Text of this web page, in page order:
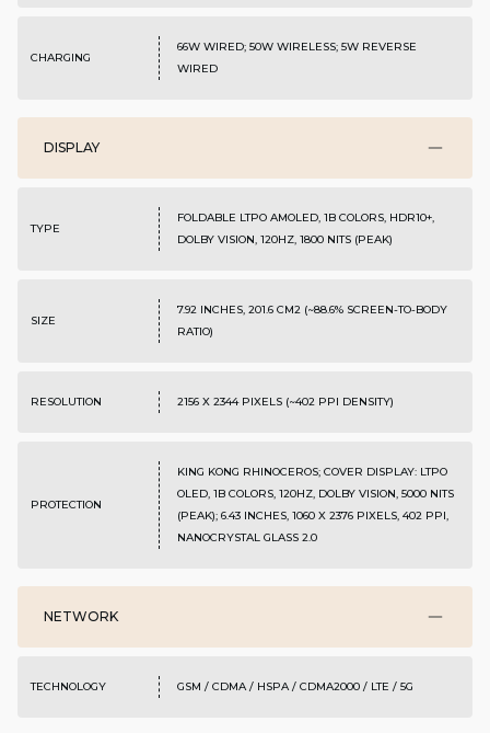
CHARGING
66W WIRED; 50W WIRELESS; 5W REVERSE
WIRED
DISPLAY
TYPE
FOLDABLE LTPO AMOLED, 1B COLORS, HDR10+,
DOLBY VISION, 120HZ, 1800 NITS (PEAK)
SIZE
7.92 INCHES, 201.6 CM2 (~88.6% SCREEN-TO-BODY
RATIO)
RESOLUTION 2156 X 2344 PIXELS (~402 PPI DENSITY)
PROTECTION
KING KONG RHINOCEROS; COVER DISPLAY: LTPO
OLED, 1B COLORS, 120HZ, DOLBY VISION, 5000 NITS
(PEAK); 6.43 INCHES, 1060 X 2376 PIXELS, 402 PPI,
NANOCRYSTAL GLASS 2.0
NETWORK
TECHNOLOGY GSM / CDMA / HSPA / CDMA2000 / LTE / 5G